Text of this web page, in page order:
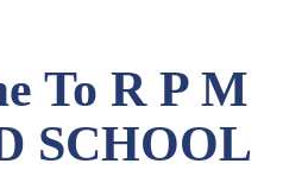
To R P M
SCHOOL